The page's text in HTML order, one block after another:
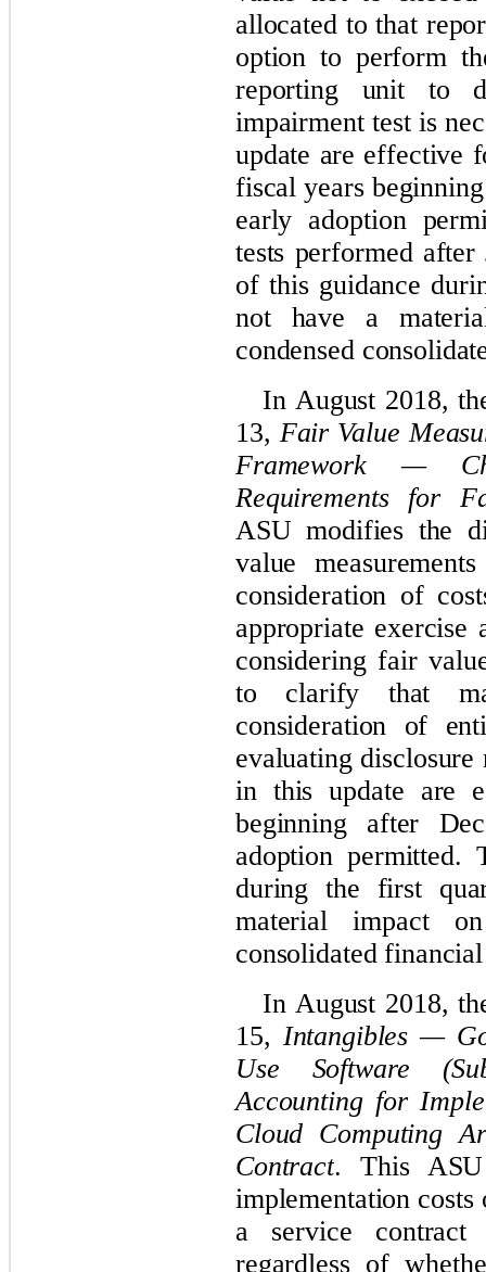
allocated to that
option to perform
reporting unit to
impairment test is
update are effective
fiscal years
early adoption
tests performed
of this guidance
not have a
condensed
In August 2018,
13, Fair Value
Framework —
Requirements for
ASU modifies the
value
consideration of
appropriate exercise
considering fair
to clarify that
consideration of
evaluating disclosure
in this update are
beginning after
adoption permitted.
during the first
material impact
consolidated
In August 2018,
15, Intangibles —
Use Software
Accounting for
Cloud Computing
Contract. This
implementation
a service contract
regardless of